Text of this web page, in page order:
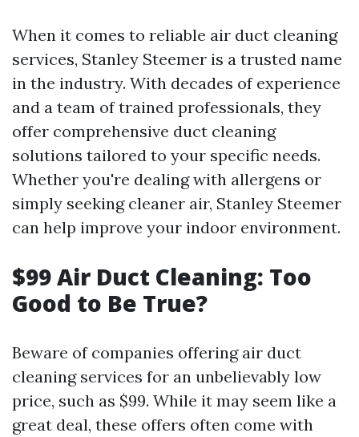
When it comes to reliable air duct cleaning
services, Stanley Steemer is a trusted name
in the industry. With decades of experience
and a team of trained professionals, they
offer comprehensive duct cleaning
solutions tailored to your specific needs.
Whether you're dealing with allergens or
simply seeking cleaner air, Stanley Steemer
can help improve your indoor environment.
$99 Air Duct Cleaning: Too
Good to Be True?
Beware of companies offering air duct
cleaning services for an unbelievably low
price, such as $99. While it may seem like a
great deal, these offers often come with